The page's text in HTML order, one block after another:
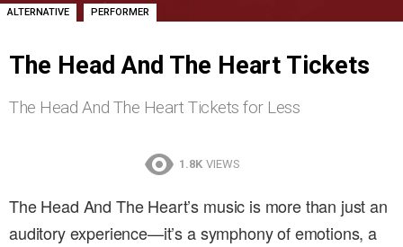
ALTERNATIVE , PERFORMER
The Head And The Heart Tickets
The Head And The Heart Tickets for Less
1.8K VIEWS
The Head And The Heart’s music is more than just an
auditory experience—it’s a symphony of emotions, a